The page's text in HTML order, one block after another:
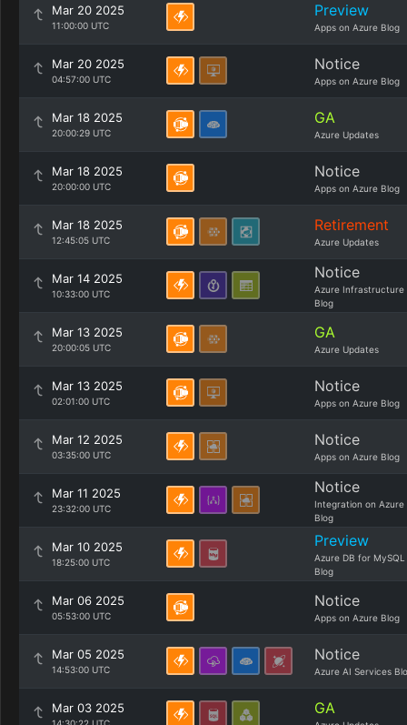
Mar 20 2025
11:00:00 UTC
Preview
Apps on Azure Blog
Mar 20 2025
04:57:00 UTC
Notice
Apps on Azure Blog
Mar 18 2025
20:00:29 UTC
GA
Azure Updates
Mar 18 2025
20:00:00 UTC
Notice
Apps on Azure Blog
Mar 18 2025
12:45:05 UTC
Retirement
Azure Updates
Mar 14 2025
10:33:00 UTC
Notice
Azure Infrastructure
Blog
Mar 13 2025
20:00:05 UTC
GA
Azure Updates
Mar 13 2025
02:01:00 UTC
Notice
Apps on Azure Blog
Mar 12 2025
03:35:00 UTC
Notice
Apps on Azure Blog
Mar 11 2025
23:32:00 UTC
Notice
Integration on Azure
Blog
Mar 10 2025
18:25:00 UTC
Preview
Azure DB for MySQL
Blog
Mar 06 2025
05:53:00 UTC
Notice
Apps on Azure Blog
Mar 05 2025
14:53:00 UTC
Notice
Azure AI Services
Mar 03 2025 GA